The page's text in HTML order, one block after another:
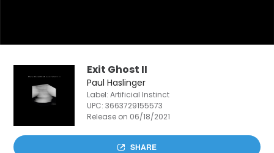
Exit Ghost II
Paul Haslinger
Label: Artificial Instinct
UPC:3663729155573
Release on 06/18/2021
SHARE